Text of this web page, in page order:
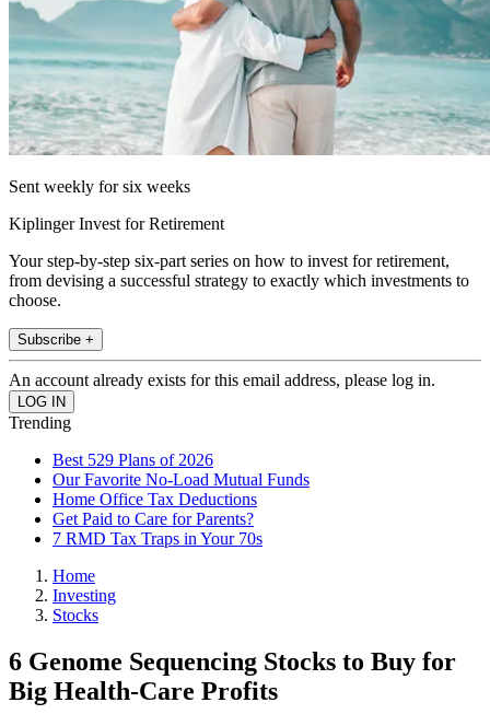
Sent weekly for six weeks
Kiplinger Invest for Retirement
Your step-by-step six-part series on how to invest for retirement,
from devising a successful strategy to exactly which investments to
choose.
Subscribe +
An account already exists for this email address, please log in.
Trending
Best 529 Plans of 2026
Our Favorite No-Load Mutual Funds
Home Office Tax Deductions
Get Paid to Care for Parents?
7 RMD Tax Traps in Your 70s
Home
Investing
Stocks
6 Genome Sequencing Stocks to Buy for
Big Health-Care Profits